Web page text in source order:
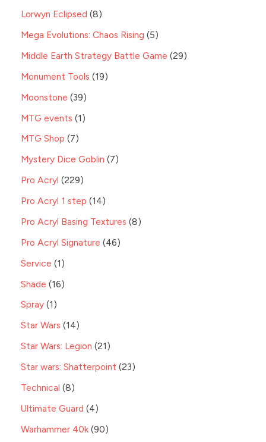
Lorwyn Eclipsed 8
Mega Evolutions: Chaos Rising 5
Middle Earth Strategy Battle Game 29
Monument Tools 19
Moonstone 39
MTG events 1
MTG Shop 7
Mystery Dice Goblin 7
Pro Acryl 229
Pro Acryl 1 step 14
Pro Acryl Basing Textures 8
Pro Acryl Signature 46
Service 1
Shade 16
Spray 1
Star Wars 14
Star Wars: Legion 21
Star wars: Shatterpoint 23
Technical 8
Ultimate Guard 4
Warhammer 40k 90